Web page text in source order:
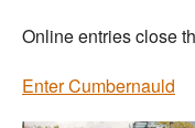
Online entries close
Enter Cumbernauld